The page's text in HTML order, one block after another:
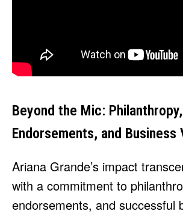
Beyond the Mic: Philanthropy,
Endorsements, and Business
Ariana Grande’s impact
with a commitment to
endorsements, and successful